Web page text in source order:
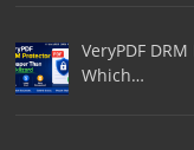
VeryPDF
Which…